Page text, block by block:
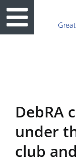
Water
Fun Day
Convention
DebRA
under
club